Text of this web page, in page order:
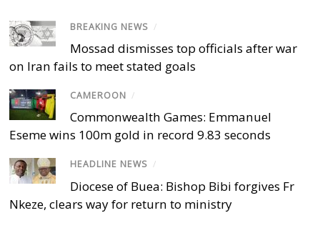
BREAKING NEWS /
Mossad dismisses top officials after war
on Iran fails to meet stated goals
CAMEROON /
Commonwealth Games: Emmanuel
Eseme wins 100m gold in record 9.83 seconds
HEADLINE NEWS /
Diocese of Buea: Bishop Bibi forgives Fr
Nkeze, clears way for return to ministry